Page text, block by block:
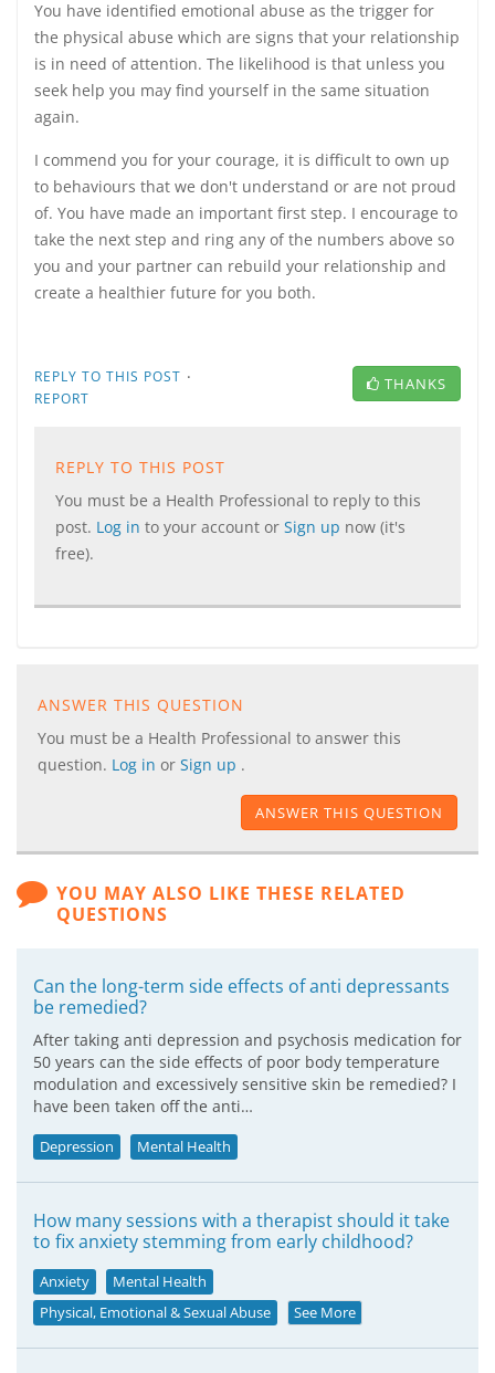
You have identified emotional abuse as the trigger for
the physical abuse which are signs that your relationship
is in need of attention. The likelihood is that unless you
seek help you may find yourself in the same situation
again.
I commend you for your courage, it is difficult to own up
to behaviours that we don't understand or are not proud
of. You have made an important first step. I encourage to
take the next step and ring any of the numbers above so
you and your partner can rebuild your relationship and
create a healthier future for you both.
REPLY TO THIS POST ·
REPORT
THANKS
REPLY TO THIS POST
You must be a Health Professional to reply to this
post. Log in to your account or Sign up now (it's
free).
ANSWER THIS QUESTION
You must be a Health Professional to answer this
question. Log in or Sign up .
ANSWER THIS QUESTION
YOU MAY ALSO LIKE THESE RELATED
QUESTIONS
Can the long-term side effects of anti depressants
be remedied?
After taking anti depression and psychosis medication for
50 years can the side effects of poor body temperature
modulation and excessively sensitive skin be remedied? I
have been taken off the anti…
Depression Mental Health
How many sessions with a therapist should it take
to fix anxiety stemming from early childhood?
Anxiety
Mental Health
Physical, Emotional & Sexual Abuse
See More